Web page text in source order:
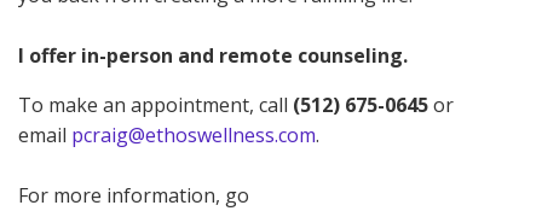
I offer in-person and remote counseling.
To make an appointment, call (512) 675-0645or
email pcraig@ethoswellness.com.
For more information, go